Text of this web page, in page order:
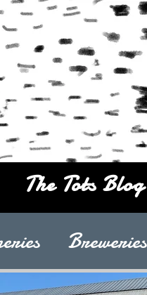
Breweries
The Tots Blog